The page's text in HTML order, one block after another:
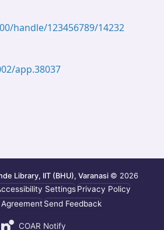
handle/123456789/14232
app.38037
Library, IIT (BHU), Varanasi © 2026
SettingsPrivacy Policy
AgreementSend Feedback
COAR Notify